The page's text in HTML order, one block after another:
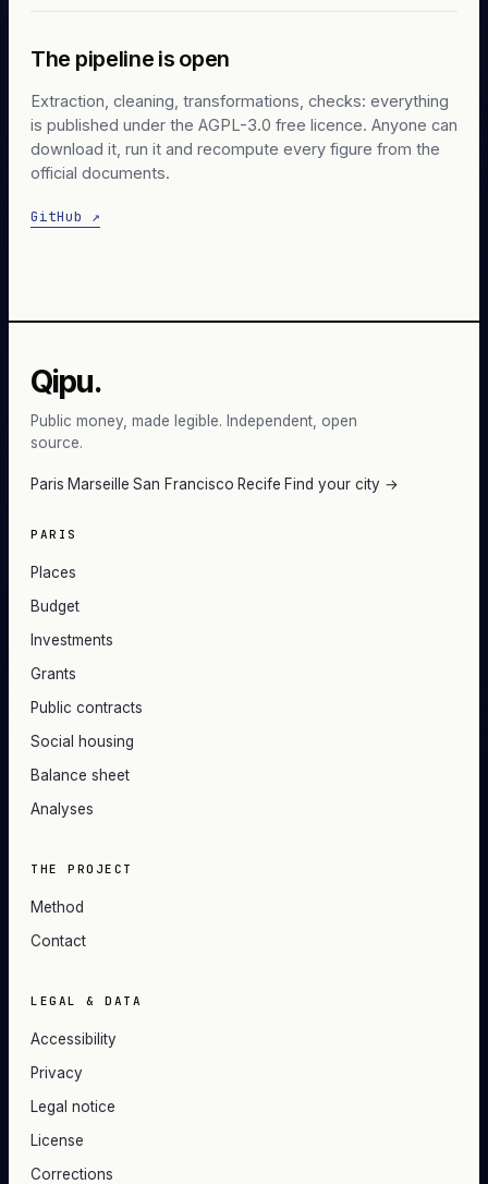
The pipeline is open
Extraction, cleaning, transformations, checks: everything
is published under the AGPL-3.0 free licence. Anyone can
download it, run it and recompute every figure from the
official documents.
GitHub ↗
Qipu.
Public money, made legible. Independent, open
source.
Paris Marseille San Francisco Recife Find your city →
PARIS
Places
Budget
Investments
Grants
Public contracts
Social housing
Balance sheet
Analyses
THE PROJECT
Method
Contact
LEGAL & DATA
Accessibility
Privacy
Legal notice
License
Corrections